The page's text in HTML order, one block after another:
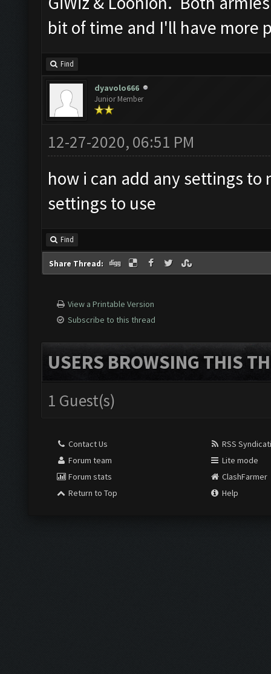
bit of time and I'll have more
Find
dyavolo666
Junior Member
12-27-2020, 06:51 PM
how i can add any settings to
settings to use
Find
Share Thread:
View a Printable Version
Subscribe to this thread
USERS BROWSING THIS
1 Guest(s)
Contact Us
Forum team
Forum stats
Return to Top
RSS
Lite mode
ClashFarmer
Help